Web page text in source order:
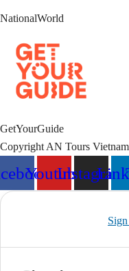
NationalWorld
GetYourGuide
Copyright AN Tours
YoutubeInstagram